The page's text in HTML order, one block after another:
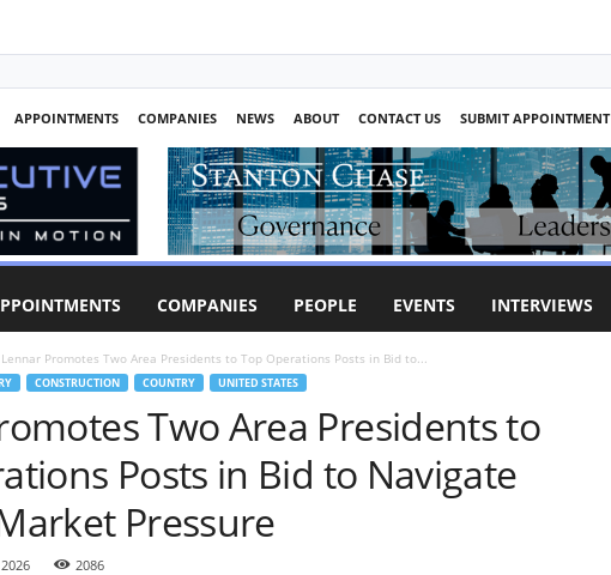
APPOINTMENTS COMPANIES NEWS ABOUT CONTACT US
SUBMIT APPOINTMENT
COMPANIES PEOPLE EVENTS INTERVIEWS
Lennar Promotes Two Area Presidents to Top Operations Posts in Bid to...
CONSTRUCTION COUNTRY UNITED STATES
Two Area Presidents to
Posts in Bid to Navigate
Pressure
2086